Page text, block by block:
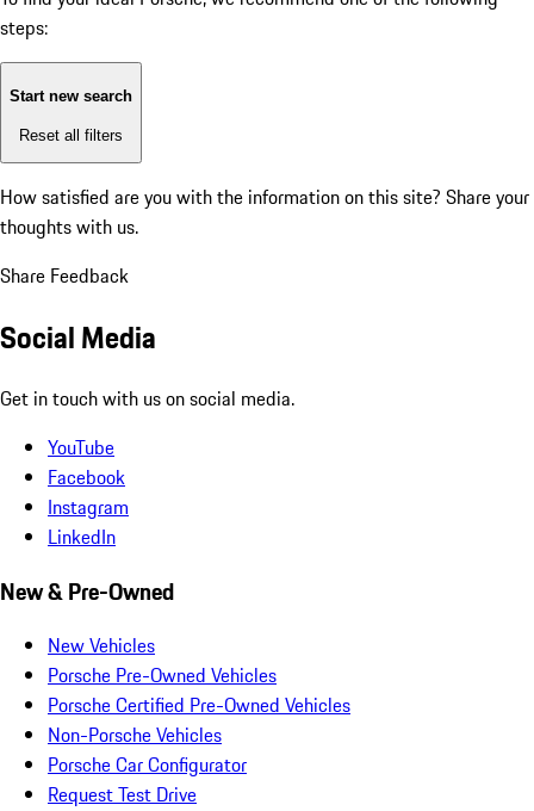
steps:
Start new search
Reset all filters
How satisfied are you with the information on this site? Share your
thoughts with us.
Share Feedback
Social Media
Get in touch with us on social media.
YouTube
Facebook
Instagram
LinkedIn
New & Pre-Owned
New Vehicles
Porsche Pre-Owned Vehicles
Porsche Certified Pre-Owned Vehicles
Non-Porsche Vehicles
Porsche Car Configurator
Request Test Drive